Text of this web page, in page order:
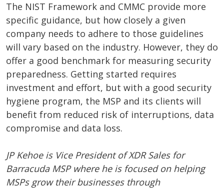
The NIST Framework and CMMC provide more
specific guidance, but how closely a given
company needs to adhere to those guidelines
will vary based on the industry. However, they do
offer a good benchmark for measuring security
preparedness. Getting started requires
investment and effort, but with a good security
hygiene program, the MSP and its clients will
benefit from reduced risk of interruptions, data
compromise and data loss.
JP Kehoe is Vice President of XDR Sales for
Barracuda MSP where he is focused on helping
MSPs grow their businesses through